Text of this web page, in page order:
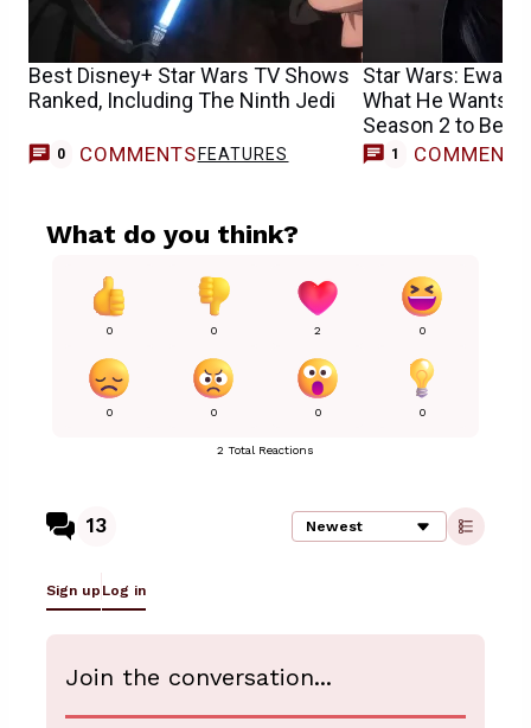
Best Disney+ Star Wars TV Shows
Ranked, Including The Ninth Jedi
0 COMMENTS FEATURES
Star Wars: Ewan
What He Wants
Season 2 to Be
1 COMMENT